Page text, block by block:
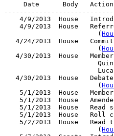
Date      Body
4/9/2013  House
4/9/2013  House
                        (
4/24/2013  House
                        (
4/30/2013  House
4/30/2013  House
                        (
5/1/2013  House
5/1/2013  House
5/1/2013  House   Read
5/1/2013  House   Roll
5/2/2013  House   Read
                        (